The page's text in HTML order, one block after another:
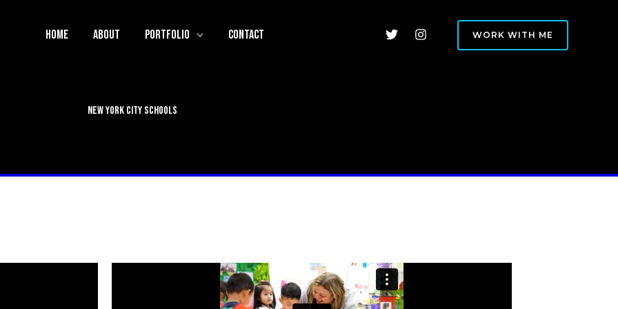
Home About Portfolio Contact WORK WITH ME
New York City Schools